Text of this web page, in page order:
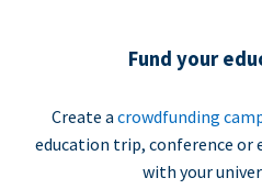
Fund your
Create a crowdfunding
education trip, conference or
with your